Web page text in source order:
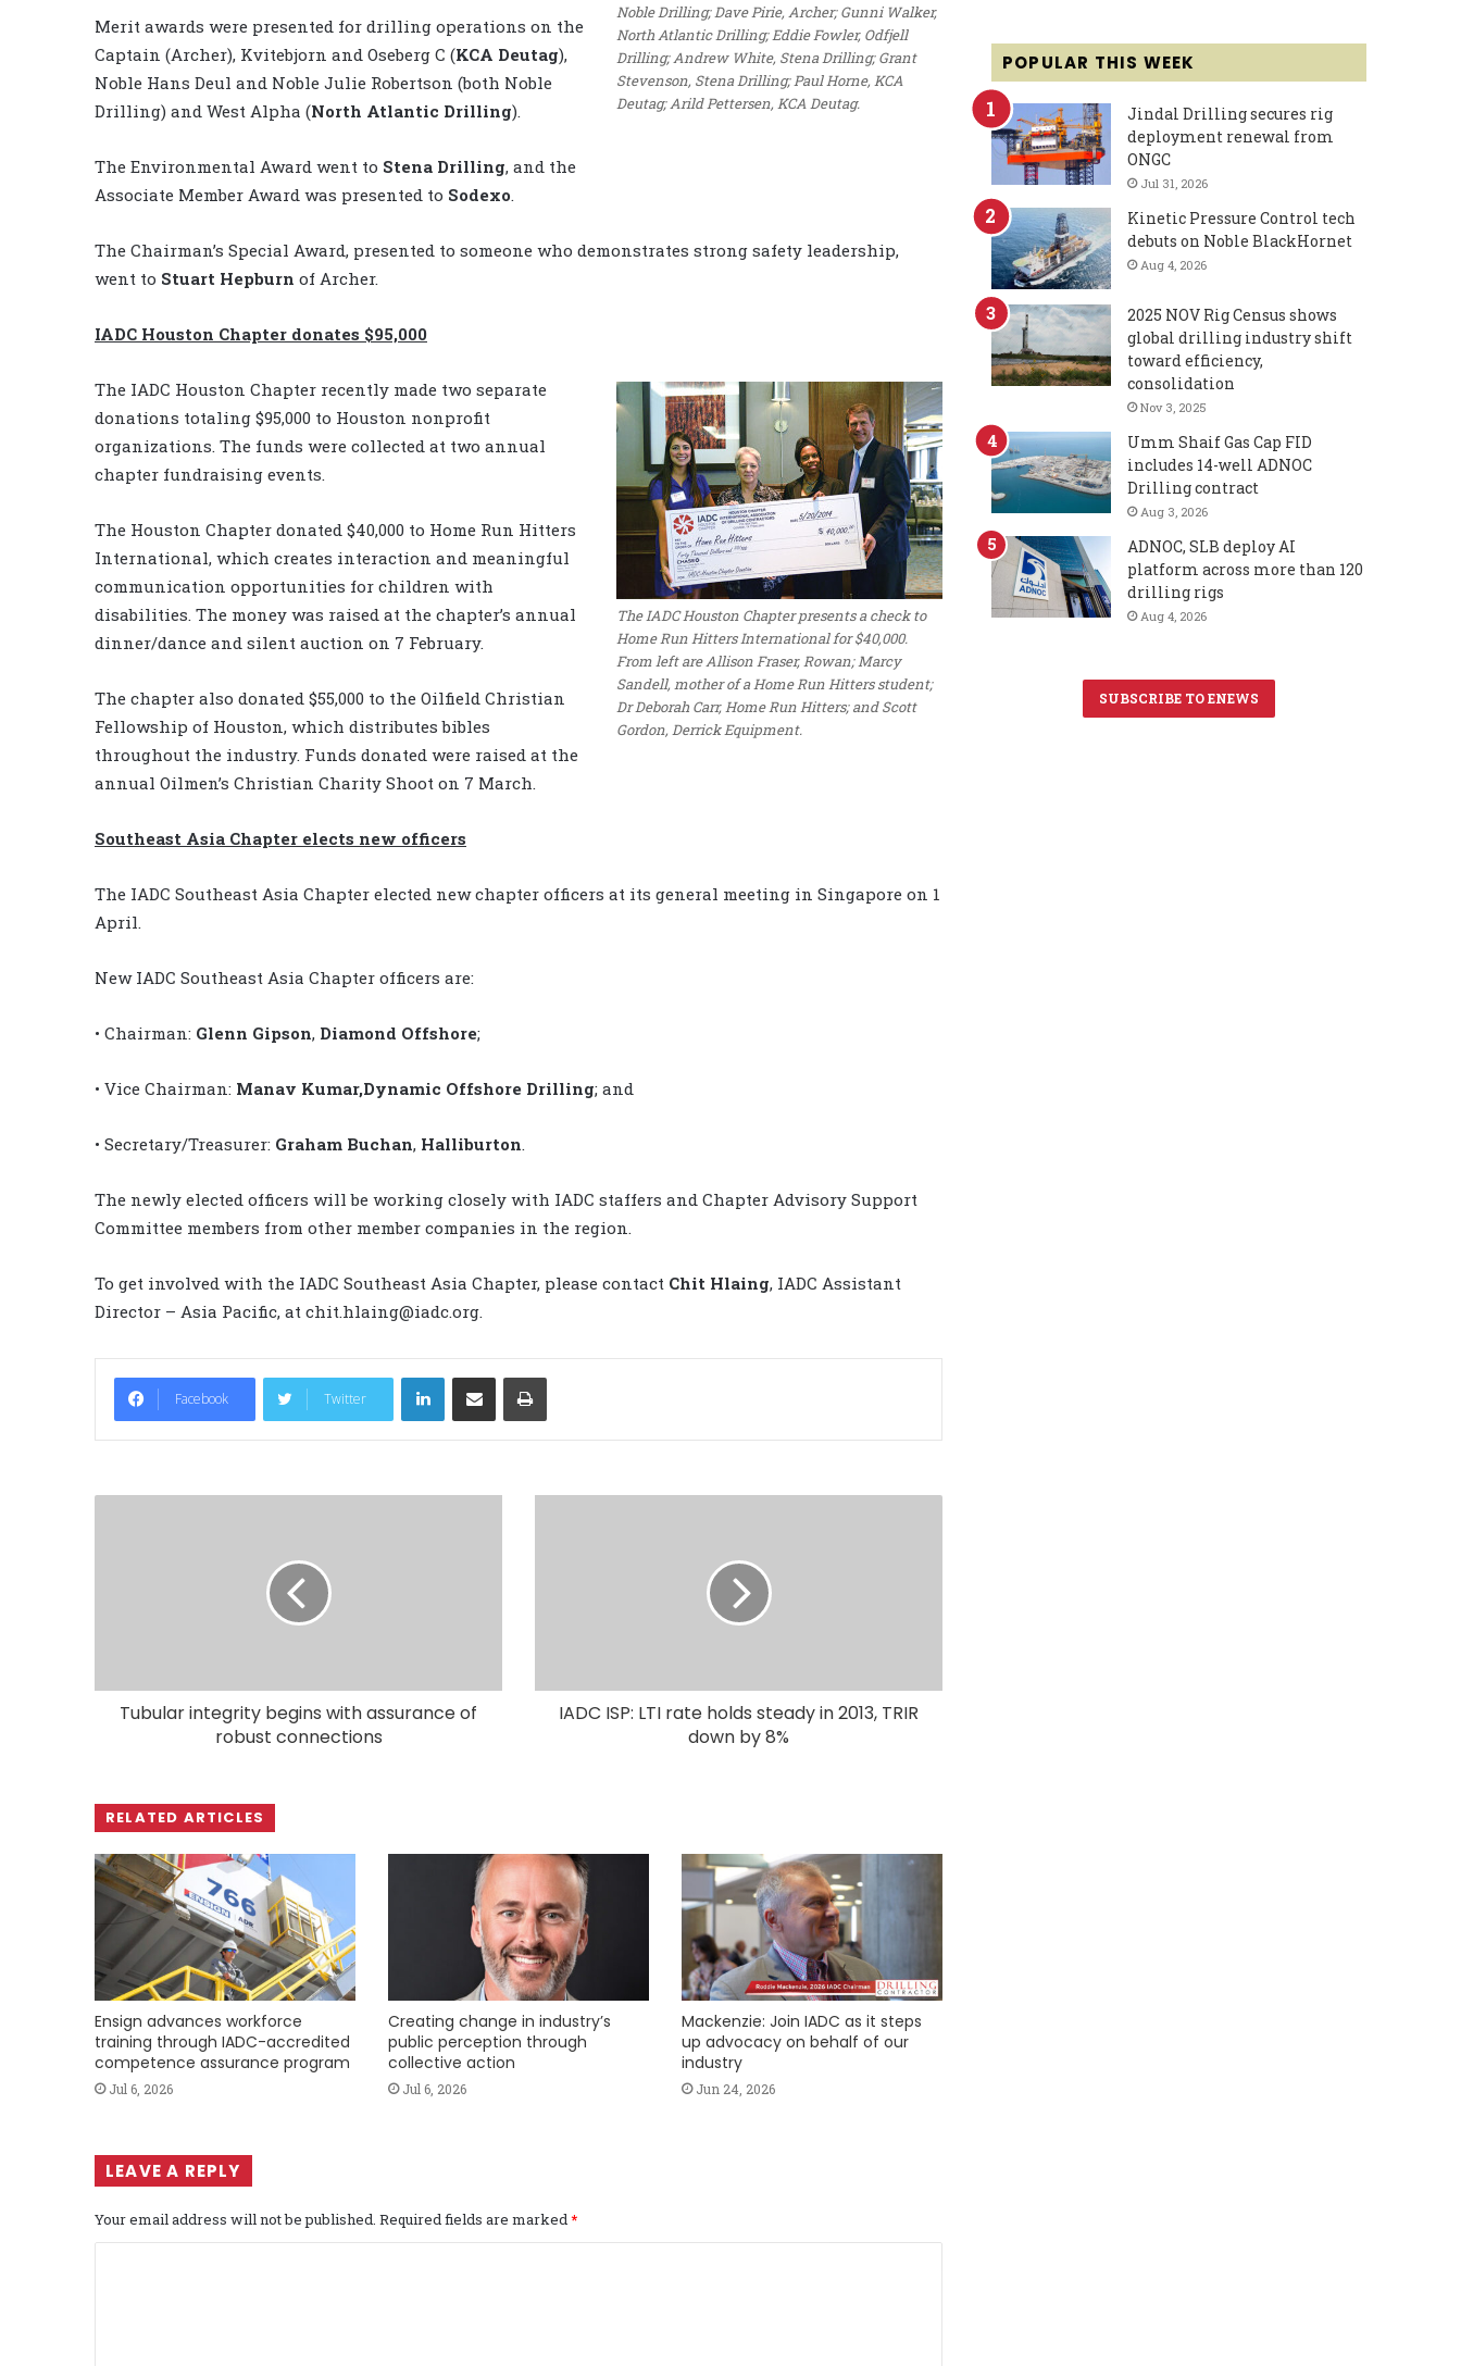
Noble Drilling; Dave Pirie, Archer; Gunni Walker,
North Atlantic Drilling; Eddie Fowler, Odfjell
Drilling; Andrew White, Stena Drilling; Grant
Stevenson, Stena Drilling; Paul Horne, KCA
Deutag; Arild Pettersen, KCA Deutag.
Merit awards were presented for drilling operations on the
Captain (Archer), Kvitebjorn and Oseberg C (KCA Deutag),
Noble Hans Deul and Noble Julie Robertson (both Noble
Drilling) and West Alpha (North Atlantic Drilling).
The Environmental Award went to Stena Drilling, and the
Associate Member Award was presented to Sodexo
The Chairman’s Special Award, presented to someone who demonstrates strong safety leadership,
went to Stuart Hepburn of Archer.
IADC Houston Chapter donates $95,000
The IADC Houston Chapter presents a check to
Home Run Hitters International for $40,000.
From left are Allison Fraser, Rowan; Marcy
Sandell, mother of a Home Run Hitters student;
Dr Deborah Carr, Home Run Hitters; and Scott
Gordon, Derrick Equipment.
The IADC Houston Chapter recently made two separate
donations totaling $95,000 to Houston nonprofit
organizations. The funds were collected at two annual
chapter fundraising events.
The Houston Chapter donated $40,000 to Home Run Hitters
International, which creates interaction and meaningful
communication opportunities for children with
disabilities. The money was raised at the chapter’s annual
dinner/dance and silent auction on 7 February.
The chapter also donated $55,000 to the Oilfield Christian
Fellowship of Houston, which distributes bibles
throughout the industry. Funds donated were raised at the
annual Oilmen’s Christian Charity Shoot on 7 March.
Southeast Asia Chapter elects new officers
The IADC Southeast Asia Chapter elected new chapter officers at its general meeting in Singapore on 1
April.
New IADC Southeast Asia Chapter officers are:
• Chairman: Glenn Gipson, Diamond Offshore;
• Vice Chairman: Manav Kumar,Dynamic Offshore Drilling; and
• Secretary/Treasurer: Graham Buchan, Halliburton
The newly elected officers will be working closely with IADC staffers and Chapter Advisory Support
Committee members from other member companies in the region.
To get involved with the IADC Southeast Asia Chapter, please contact Chit Hlaing, IADC Assistant
Director – Asia Pacific, at chit.hlaing@iadc.org.
Facebook Twitter
LinkedIn
Tubular integrity begins with assurance of
robust connections
IADC ISP: LTI rate holds steady in 2013, TRIR
down by 8%
RELATED ARTICLES
Ensign advances workforce
training through IADC-accredited
competence assurance program
Jul 6, 2026
Creating change in industry’s
public perception through
collective action
Jul 6, 2026
Mackenzie: Join IADC as it steps
up advocacy on behalf of our
industry
Jun 24, 2026
LEAVE A REPLY
Your email address will not be published. Required fields are marked*
POPULAR THIS WEEK
Jindal Drilling secures rig
deployment renewal from
ONGC
Jul 31, 2026
Kinetic Pressure Control tech
debuts on Noble BlackHornet
Aug 4, 2026
2025 NOV Rig Census shows
global drilling industry shift
toward efficiency,
consolidation
Nov 3, 2025
Umm Shaif Gas Cap FID
includes 14-well ADNOC
Drilling contract
Aug 3, 2026
ADNOC, SLB deploy AI
platform across more than 120
drilling rigs
Aug 4, 2026
SUBSCRIBE TO ENEWS